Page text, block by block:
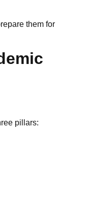
them for
pillars: